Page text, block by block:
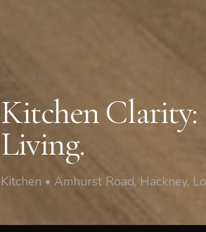
Amhurst Road, Hackney / Kitchen
Kitchen Clarity:
Living.
Kitchen • Amhurst Road, Hackney,